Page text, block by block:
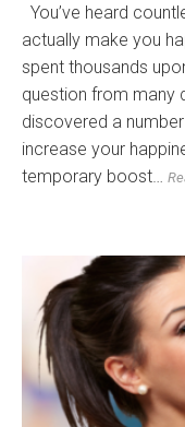
You’ve heard
actually make you
spent thousands
question from many
discovered a
increase your
temporary boost…